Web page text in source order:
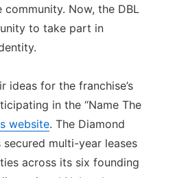
Now, the DBL
to take part in
ideas for the franchise’s
in the “Name The
website. The Diamond
secured multi-year leases
across its six founding